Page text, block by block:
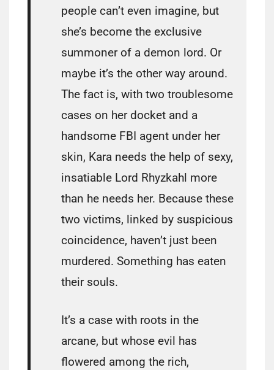
people can’t even imagine, but
she’s become the exclusive
summoner of a demon lord. Or
maybe it’s the other way around.
The fact is, with two troublesome
cases on her docket and a
handsome FBI agent under her
skin, Kara needs the help of sexy,
insatiable Lord Rhyzkahl more
than he needs her. Because these
two victims, linked by suspicious
coincidence, haven’t just been
murdered. Something has eaten
their souls.
It’s a case with roots in the
arcane, but whose evil has
flowered among the rich,